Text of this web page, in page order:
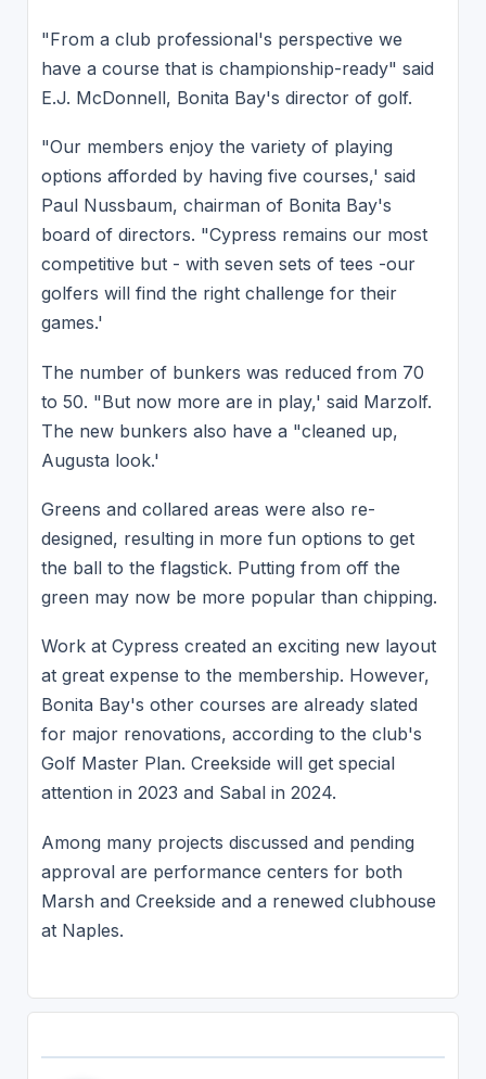
"From a club professional's perspective we
have a course that is championship-ready" said
E.J. McDonnell, Bonita Bay's director of golf.
"Our members enjoy the variety of playing
options afforded by having five courses,' said
Paul Nussbaum, chairman of Bonita Bay's
board of directors. "Cypress remains our most
competitive but - with seven sets of tees -our
golfers will find the right challenge for their
games.'
The number of bunkers was reduced from 70
to 50. "But now more are in play,' said Marzolf.
The new bunkers also have a "cleaned up,
Augusta look.'
Greens and collared areas were also re-
designed, resulting in more fun options to get
the ball to the flagstick. Putting from off the
green may now be more popular than chipping.
Work at Cypress created an exciting new layout
at great expense to the membership. However,
Bonita Bay's other courses are already slated
for major renovations, according to the club's
Golf Master Plan. Creekside will get special
attention in 2023 and Sabal in 2024.
Among many projects discussed and pending
approval are performance centers for both
Marsh and Creekside and a renewed clubhouse
at Naples.